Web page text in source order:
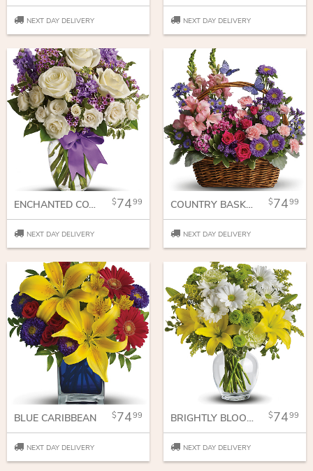
NEXT DAY DELIVERY NEXT DAY DELIVERY
ENCHANTED COTTAGE 7499
NEXT DAY DELIVERY
COUNTRY BASKET BLOOMS 7499
NEXT DAY DELIVERY
BLUE CARIBBEAN 7499
NEXT DAY DELIVERY
BRIGHTLY BLOOMING 7499
NEXT DAY DELIVERY